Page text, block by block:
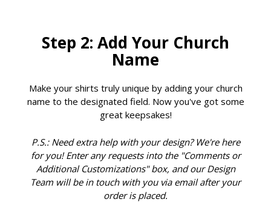
Step 2: Add Your Church
Name
Make your shirts truly unique by adding your church
name to the designated field. Now you've got some
great keepsakes!
P.S.: Need extra help with your design? We're here
for you! Enter any requests into the "Comments or
Additional Customizations" box, and our Design
Team will be in touch with you via email after your
order is placed.